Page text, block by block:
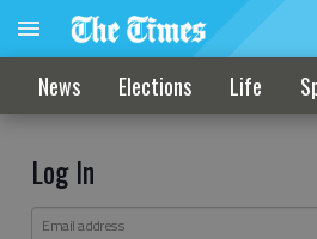
News Elections Life
Log In
Email address